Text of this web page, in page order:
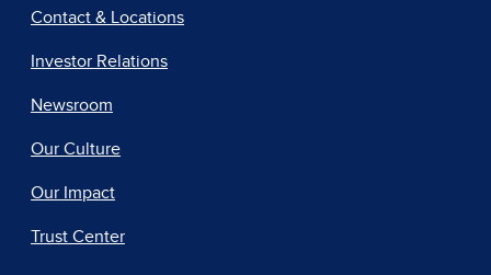
Contact & Locations
Investor Relations
Newsroom
Our Culture
Our Impact
Trust Center